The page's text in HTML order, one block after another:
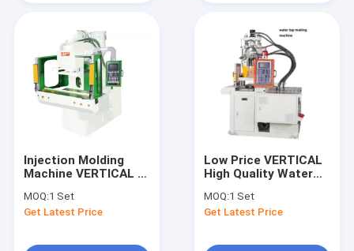
Injection Molding
Machine VERTICAL C
Plate With Best Price
Machine
MOQ:1 Set
Get Latest Price
Low Price VERTICAL
High Quality Water
Machine
MOQ:1 Set
Get Latest Price